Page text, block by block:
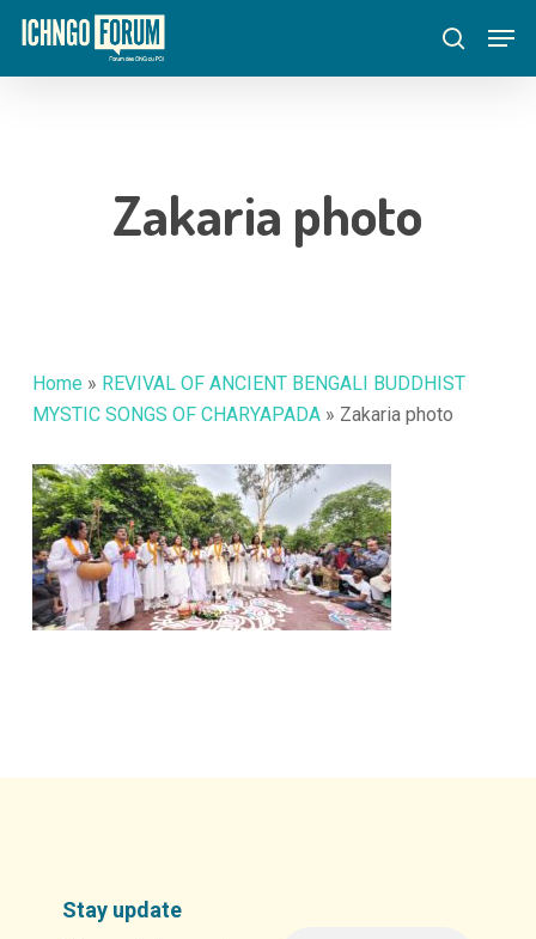
Skip
main
search
Zakaria photo
Home » REVIVAL OF ANCIENT BENGALI BUDDHIST
MYSTIC SONGS OF CHARYAPADA» Zakaria photo
Stay update